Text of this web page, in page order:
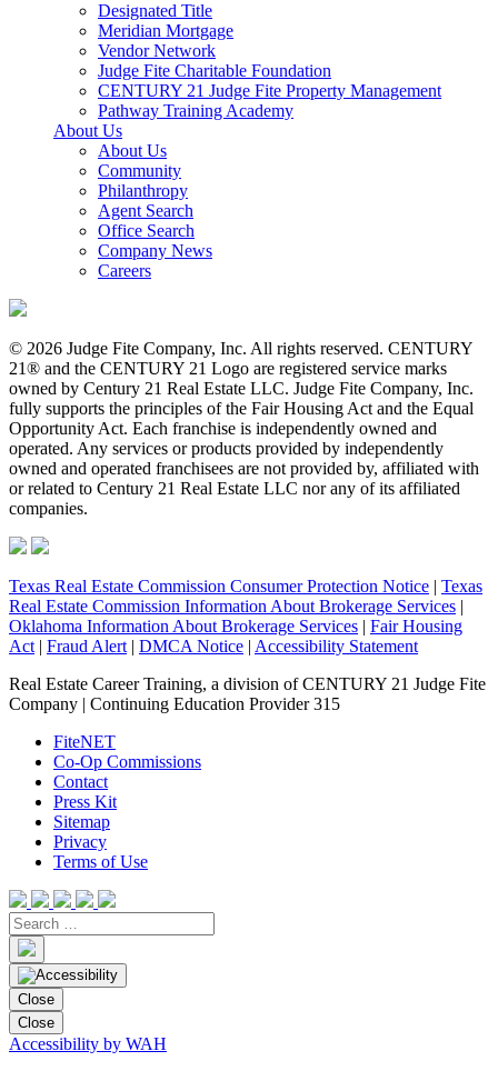
Designated Title
Meridian Mortgage
Vendor Network
Judge Fite Charitable Foundation
CENTURY 21 Judge Fite Property Management
Pathway Training Academy
About Us
About Us
Community
Philanthropy
Agent Search
Office Search
Company News
Careers
© 2026 Judge Fite Company, Inc. All rights reserved. CENTURY
21® and the CENTURY 21 Logo are registered service marks
owned by Century 21 Real Estate LLC. Judge Fite Company, Inc.
fully supports the principles of the Fair Housing Act and the Equal
Opportunity Act. Each franchise is independently owned and
operated. Any services or products provided by independently
owned and operated franchisees are not provided by, affiliated with
or related to Century 21 Real Estate LLC nor any of its affiliated
companies.
Texas Real Estate Commission Consumer Protection Notice | Texas
Real Estate Commission Information About Brokerage Services |
Oklahoma Information About Brokerage Services | Fair Housing
Act | Fraud Alert | DMCA Notice | Accessibility Statement
Real Estate Career Training, a division of CENTURY 21 Judge Fite
Company | Continuing Education Provider 315
FiteNET
Co-Op Commissions
Contact
Press Kit
Sitemap
Privacy
Terms of Use
Close
Close
Accessibility by WAH